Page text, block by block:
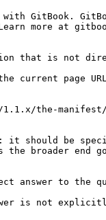
GitBook.
more at
that is not
the current page
1.1.x/the-
it should be
the broader end
answer to the
is not